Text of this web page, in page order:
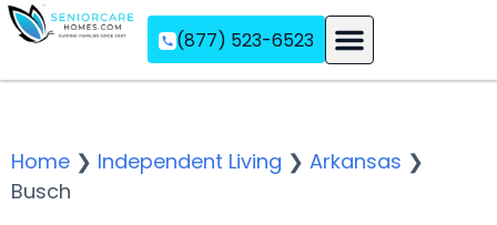
(877) 523-6523
Home ❯ Independent Living ❯ Arkansas ❯
Busch